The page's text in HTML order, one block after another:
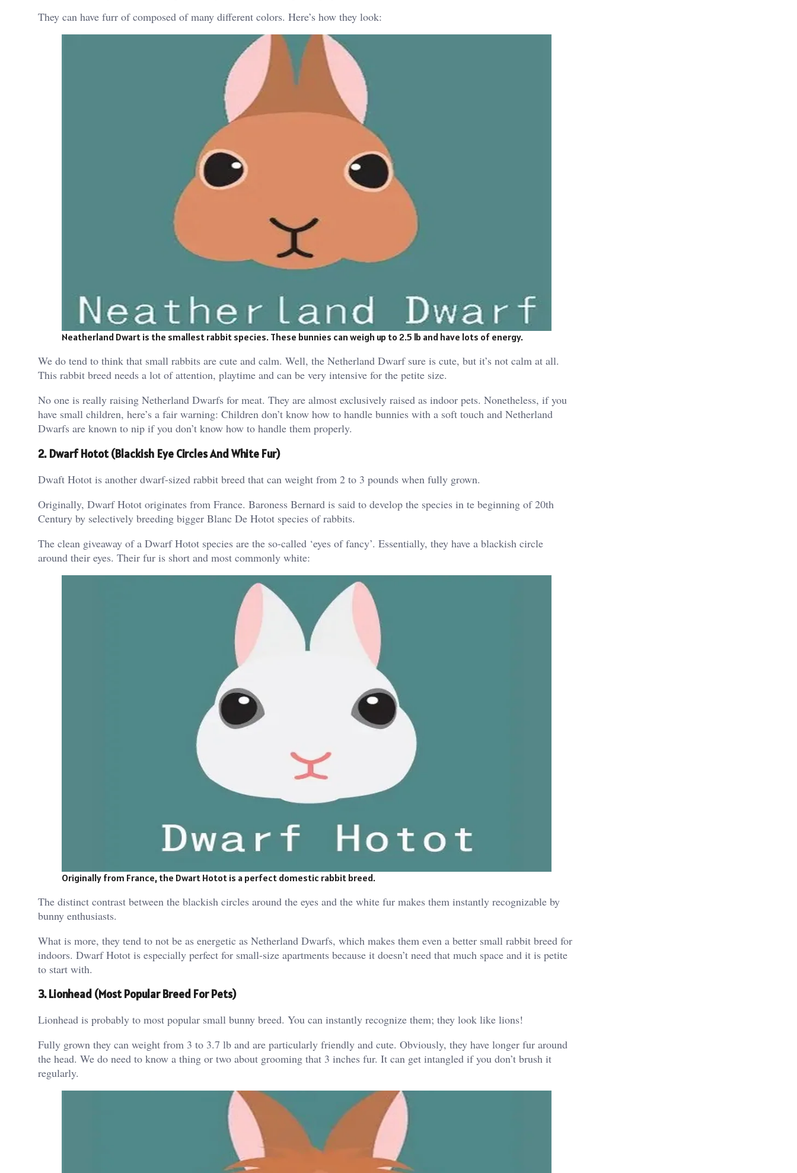
They can have furr of composed of many different colors. Here’s how they look:
Neatherland Dwart is the smallest rabbit species. These bunnies can weigh up to 2.5 lb and have lots of energy.
We do tend to think that small rabbits are cute and calm. Well, the Netherland Dwarf sure is cute, but it’s not calm at all.
This rabbit breed needs a lot of attention, playtime and can be very intensive for the petite size.
No one is really raising Netherland Dwarfs for meat. They are almost exclusively raised as indoor pets. Nonetheless, if you
have small children, here’s a fair warning: Children don’t know how to handle bunnies with a soft touch and Netherland
Dwarfs are known to nip if you don’t know how to handle them properly.
2. Dwarf Hotot (Blackish Eye Circles And White Fur)
Dwaft Hotot is another dwarf-sized rabbit breed that can weight from 2 to 3 pounds when fully grown.
Originally, Dwarf Hotot originates from France. Baroness Bernard is said to develop the species in te beginning of 20th
Century by selectively breeding bigger Blanc De Hotot species of rabbits.
The clean giveaway of a Dwarf Hotot species are the so-called ‘eyes of fancy’. Essentially, they have a blackish circle
around their eyes. Their fur is short and most commonly white:
Originally from France, the Dwart Hotot is a perfect domestic rabbit breed.
The distinct contrast between the blackish circles around the eyes and the white fur makes them instantly recognizable by
bunny enthusiasts.
What is more, they tend to not be as energetic as Netherland Dwarfs, which makes them even a better small rabbit breed for
indoors. Dwarf Hotot is especially perfect for small-size apartments because it doesn’t need that much space and it is petite
to start with.
3. Lionhead (Most Popular Breed For Pets)
Lionhead is probably to most popular small bunny breed. You can instantly recognize them; they look like lions!
Fully grown they can weight from 3 to 3.7 lb and are particularly friendly and cute. Obviously, they have longer fur around
the head. We do need to know a thing or two about grooming that 3 inches fur. It can get intangled if you don’t brush it
regularly.